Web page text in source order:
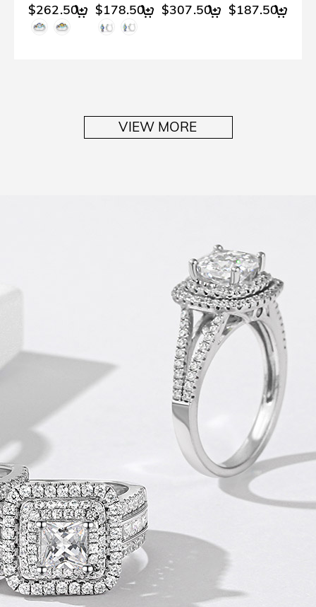
$262.50 $178.50 $307.50 $187.50
VIEW MORE